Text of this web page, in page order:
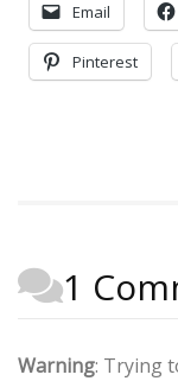
Email
Pinterest
1
Warning: Trying